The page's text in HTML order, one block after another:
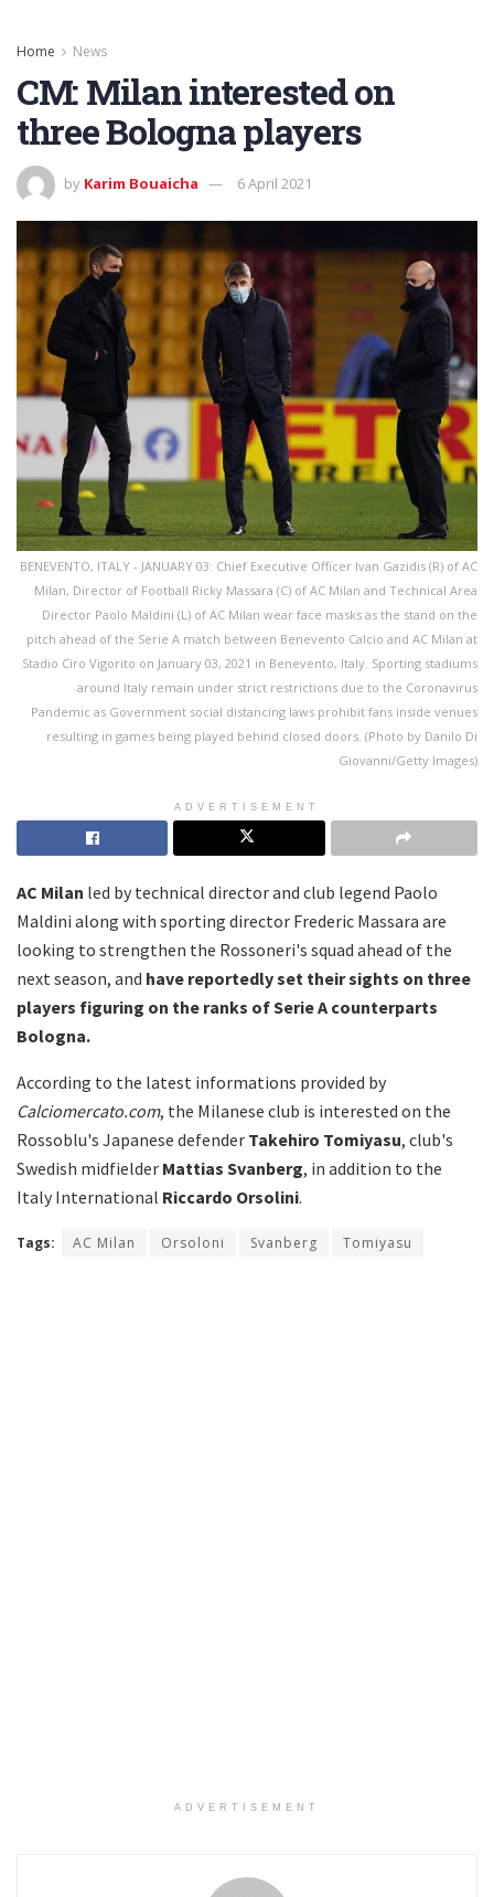
Home News
CM: Milan interested on
three Bologna players
by Karim Bouaicha 6 April 2021
BENEVENTO, ITALY - JANUARY 03: Chief Executive Officer Ivan Gazidis (R) of AC
Milan, Director of Football Ricky Massara (C) of AC Milan and Technical Area
Director Paolo Maldini (L) of AC Milan wear face masks as the stand on the
pitch ahead of the Serie A match between Benevento Calcio and AC Milan at
Stadio Ciro Vigorito on January 03, 2021 in Benevento, Italy. Sporting stadiums
around Italy remain under strict restrictions due to the Coronavirus
Pandemic as Government social distancing laws prohibit fans inside venues
resulting in games being played behind closed doors. (Photo by Danilo Di
Giovanni/Getty Images)
ADVERTISEMENT
AC Milan led by technical director and club legend Paolo
Maldini along with sporting director Frederic Massara are
looking to strengthen the Rossoneri's squad ahead of the
next season, and have reportedly set their sights on three
players figuring on the ranks of Serie A counterparts
Bologna.
According to the latest informations provided by
Calciomercato.com, the Milanese club is interested on the
Rossoblu's Japanese defender Takehiro Tomiyasu, club's
Swedish midfielder Mattias Svanberg, in addition to the
Italy International Riccardo Orsolini.
Tags: AC Milan Orsoloni Svanberg Tomiyasu
ADVERTISEMENT